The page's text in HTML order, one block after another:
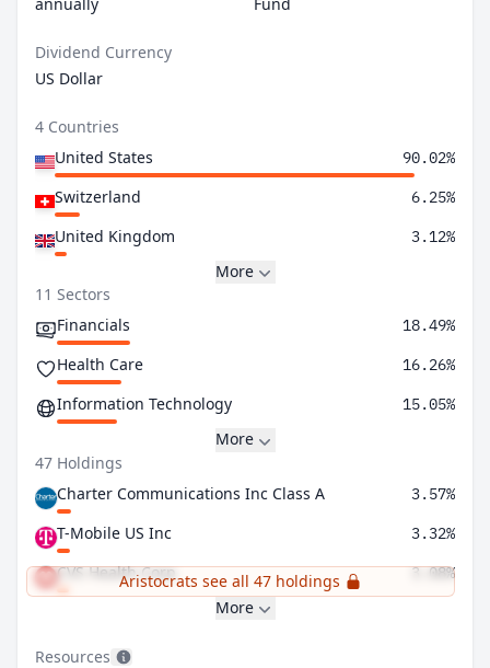
Dividend Currency
US Dollar
4 Countries
United States
90.02%
Switzerland 6.25%
United Kingdom 3.12%
More
11 Sectors
Financials
18.49%
Health Care 16.26%
Information Technology 15.05%
More
47 Holdings
Charter Communications Inc Class A
3.57%
T-Mobile US Inc 3.32%
CVS Health Corp 3.08%
Aristocrats see all 47 holdings
More
Resources